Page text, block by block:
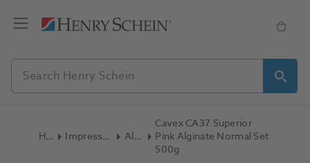
Home Impression Materials Alginate
Cavex CA37 Superior
Pink Alginate Normal Set
500g